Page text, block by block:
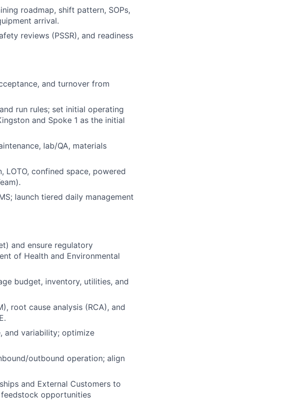
roadmap, shift pattern, SOPs,
arrival.
reviews (PSSR), and readiness
and turnover from
run rules; set initial operating
and Spoke 1 as the initial
lab/QA, materials
confined space, powered
launch tiered daily management
and ensure regulatory
of Health and Environmental
budget, inventory, utilities, and
root cause analysis (RCA), and
and variability; optimize
outbound operation; align
and External Customers to
opportunities